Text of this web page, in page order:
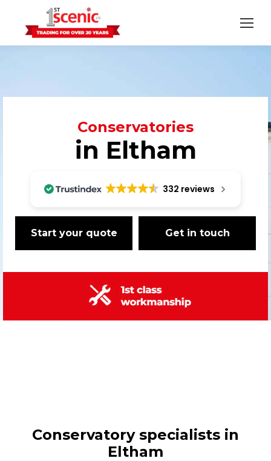
Conservatories
in Eltham
332 reviews
Start your quote Get in touch
Conservatory specialists in
Eltham